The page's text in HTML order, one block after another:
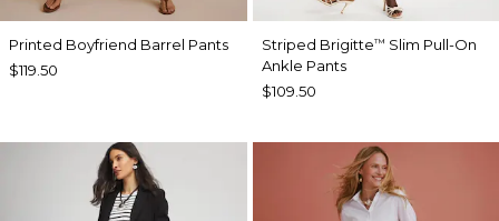
Printed Boyfriend Barrel Pants
$119.50
Striped Brigitte™ Slim Pull-On
Ankle Pants
$109.50